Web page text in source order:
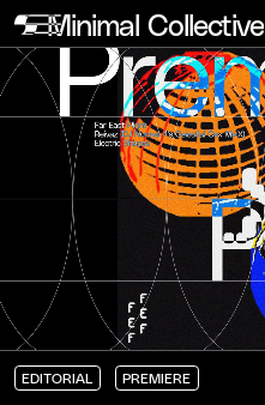
Minimal Collective
EDITORIAL
EDITORIAL
EDITORIAL
EDITORIAL
PREMIERE
PREMIERE
PREMIERE
PREMIERE